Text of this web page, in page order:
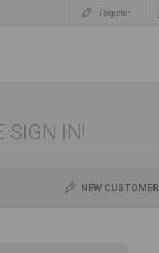
Register
SIGN IN!
NEW CUSTOMER